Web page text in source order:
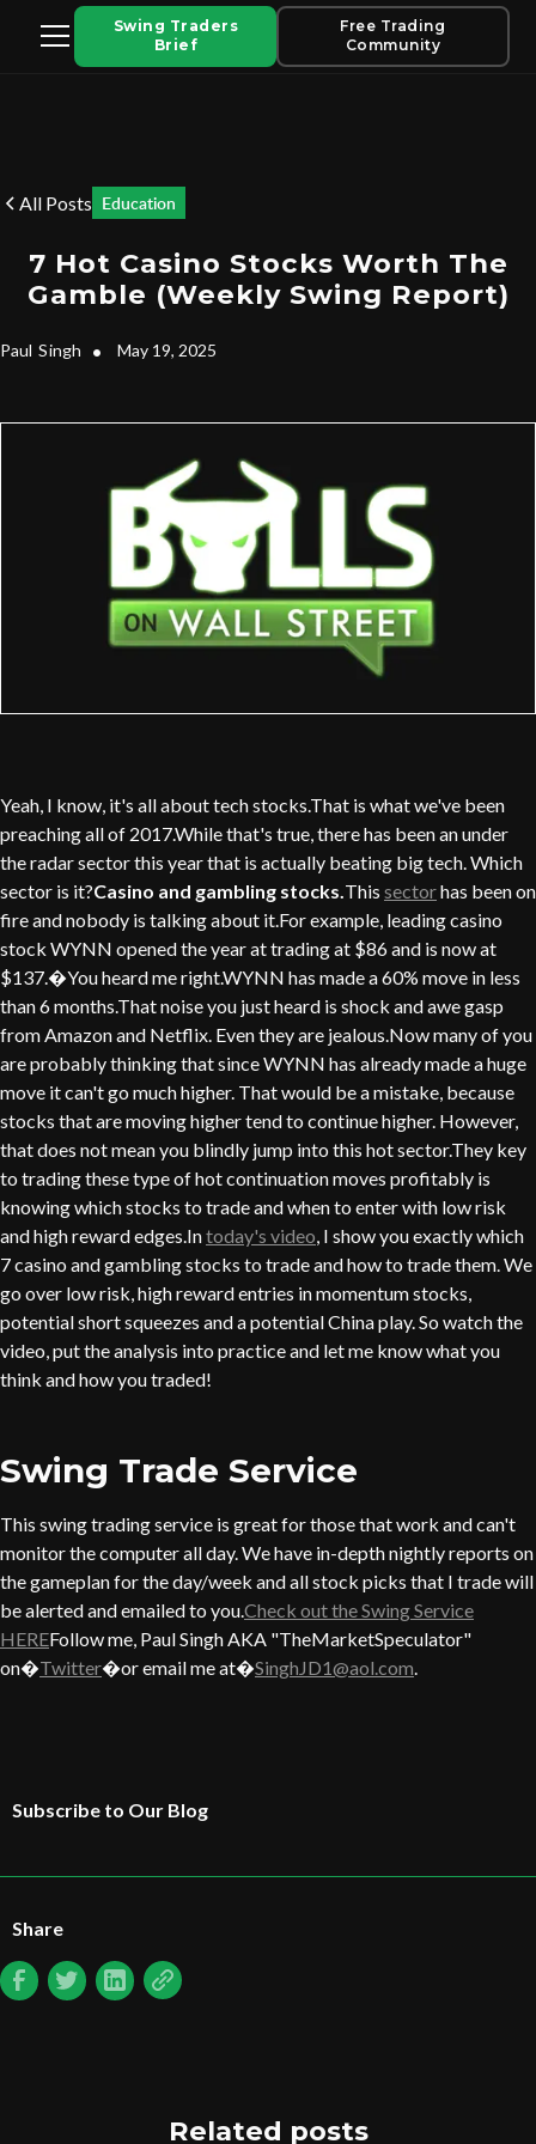
Swing Traders
Brief
Free Trading
Community
All Posts Education
7 Hot Casino Stocks Worth The
Gamble (Weekly Swing Report)
Paul Singh • May 19, 2025
Yeah, I know, it's all about tech stocks.That is what we've been
preaching all of 2017.While that's true, there has been an under
the radar sector this year that is actually beating big tech. Which
sector is it?Casino and gambling stocks.This sectorhas been on
fire and nobody is talking about it.For example, leading casino
stock WYNN opened the year at trading at $86 and is now at
$137.�You heard me right.WYNN has made a 60% move in less
than 6 months.That noise you just heard is shock and awe gasp
from Amazon and Netflix. Even they are jealous.Now many of you
are probably thinking that since WYNN has already made a huge
move it can't go much higher. That would be a mistake, because
stocks that are moving higher tend to continue higher. However,
that does not mean you blindly jump into this hot sector.They key
to trading these type of hot continuation moves profitably is
knowing which stocks to trade and when to enter with low risk
and high reward edges.Intoday's video, I show you exactly which
7 casino and gambling stocks to trade and how to trade them. We
go over low risk, high reward entries in momentum stocks,
potential short squeezes and a potential China play. So watch the
video, put the analysis into practice and let me know what you
think and how you traded!
Swing Trade Service
This swing trading service is great for those that work and can't
monitor the computer all day. We have in-depth nightly reports on
the gameplan for the day/week and all stock picks that I trade will
be alerted and emailed to you.Check out the Swing Service
HEREFollow me, Paul Singh AKA "TheMarketSpeculator"
on�Twitter�or email me at�SinghJD1@aol.com.
Subscribe to Our Blog
Share
Related posts